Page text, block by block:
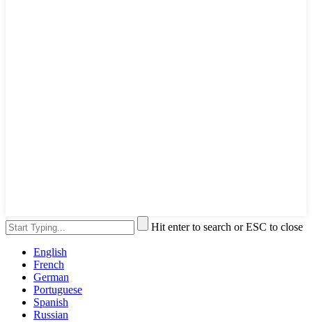
Hit enter to search or ESC to close
English
French
German
Portuguese
Spanish
Russian